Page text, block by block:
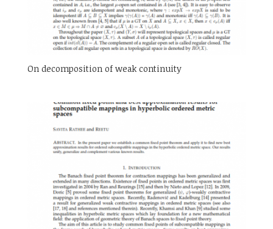
On decomposition of weak continuity